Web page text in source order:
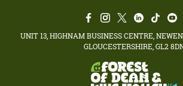
UNIT 13, HIGHNAM BUSINESS CENTRE,
GLOUCESTERSHIRE, GL2